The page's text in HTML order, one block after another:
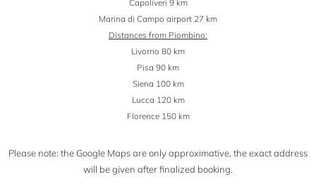
Capoliveri 9 km
Marina di Campo airport 27 km
Distances from Piombino:
Livorno 80 km
Pisa 90 km
Siena 100 km
Lucca 120 km
Florence 150 km
Please note: the Google Maps are only approximative, the exact address
will be given after finalized booking.